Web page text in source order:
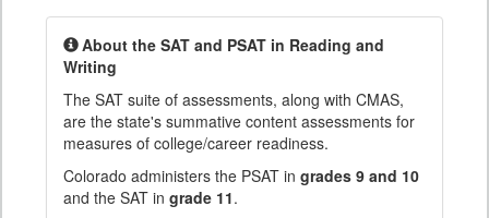
About the SAT and PSAT in Reading and
Writing
The SAT suite of assessments, along with CMAS,
are the state's summative content assessments for
measures of college/career readiness.
Colorado administers the PSAT in grades 9 and 10
and the SAT in grade 11.